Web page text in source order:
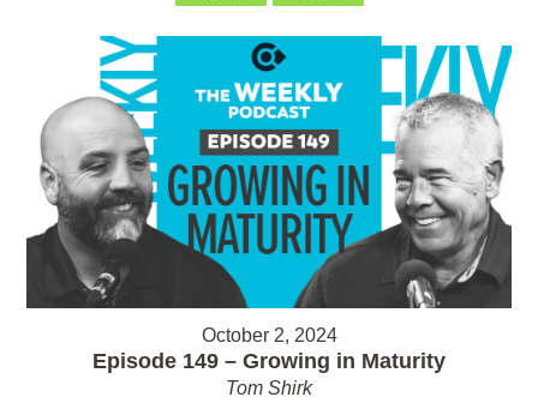
October 2, 2024
Episode 149 – Growing in Maturity
Tom Shirk